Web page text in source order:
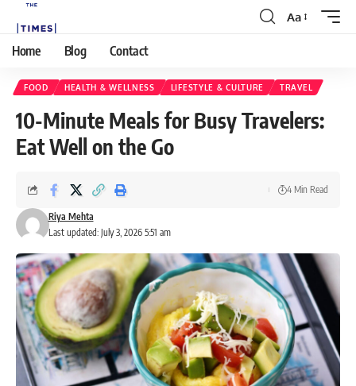
Aa
Home Blog Contact
FOOD HEALTH & WELLNESS LIFESTYLE & CULTURE TRAVEL
10-Minute Meals for Busy Travelers:
Eat Well on the Go
Last updated: July 3, 2026 5:51 am
Riya Mehta
4 Min Read